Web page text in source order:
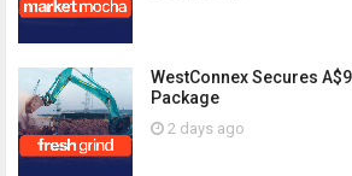
WestConnex Secures
Package
2 days ago